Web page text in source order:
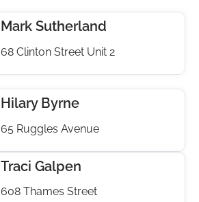
Mark Sutherland
68 Clinton Street Unit 2
Hilary Byrne
65 Ruggles Avenue
Traci Galpen
608 Thames Street